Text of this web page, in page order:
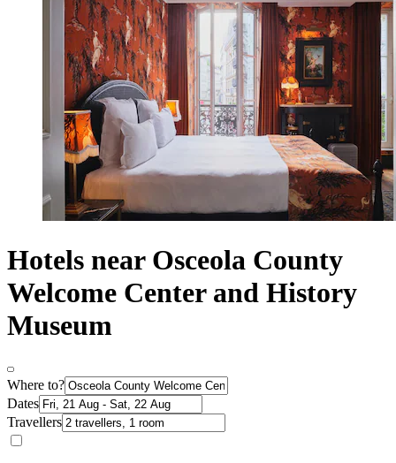
Hotels near Osceola County
Welcome Center and History
Museum
Where to?
Dates
Travellers